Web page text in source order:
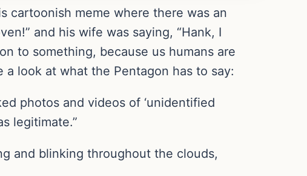
cartoonish meme where there was an
and his wife was saying, “Hank, I
to something, because us humans are
a look at what the Pentagon has to say:
photos and videos of ‘unidentified
legitimate.”
and blinking throughout the clouds,